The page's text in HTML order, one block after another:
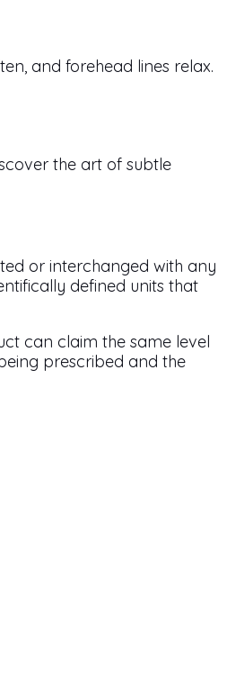
and forehead lines relax.
the art of subtle
or interchanged with any
defined units that
can claim the same level
prescribed and the